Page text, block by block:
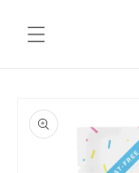
content
product
information